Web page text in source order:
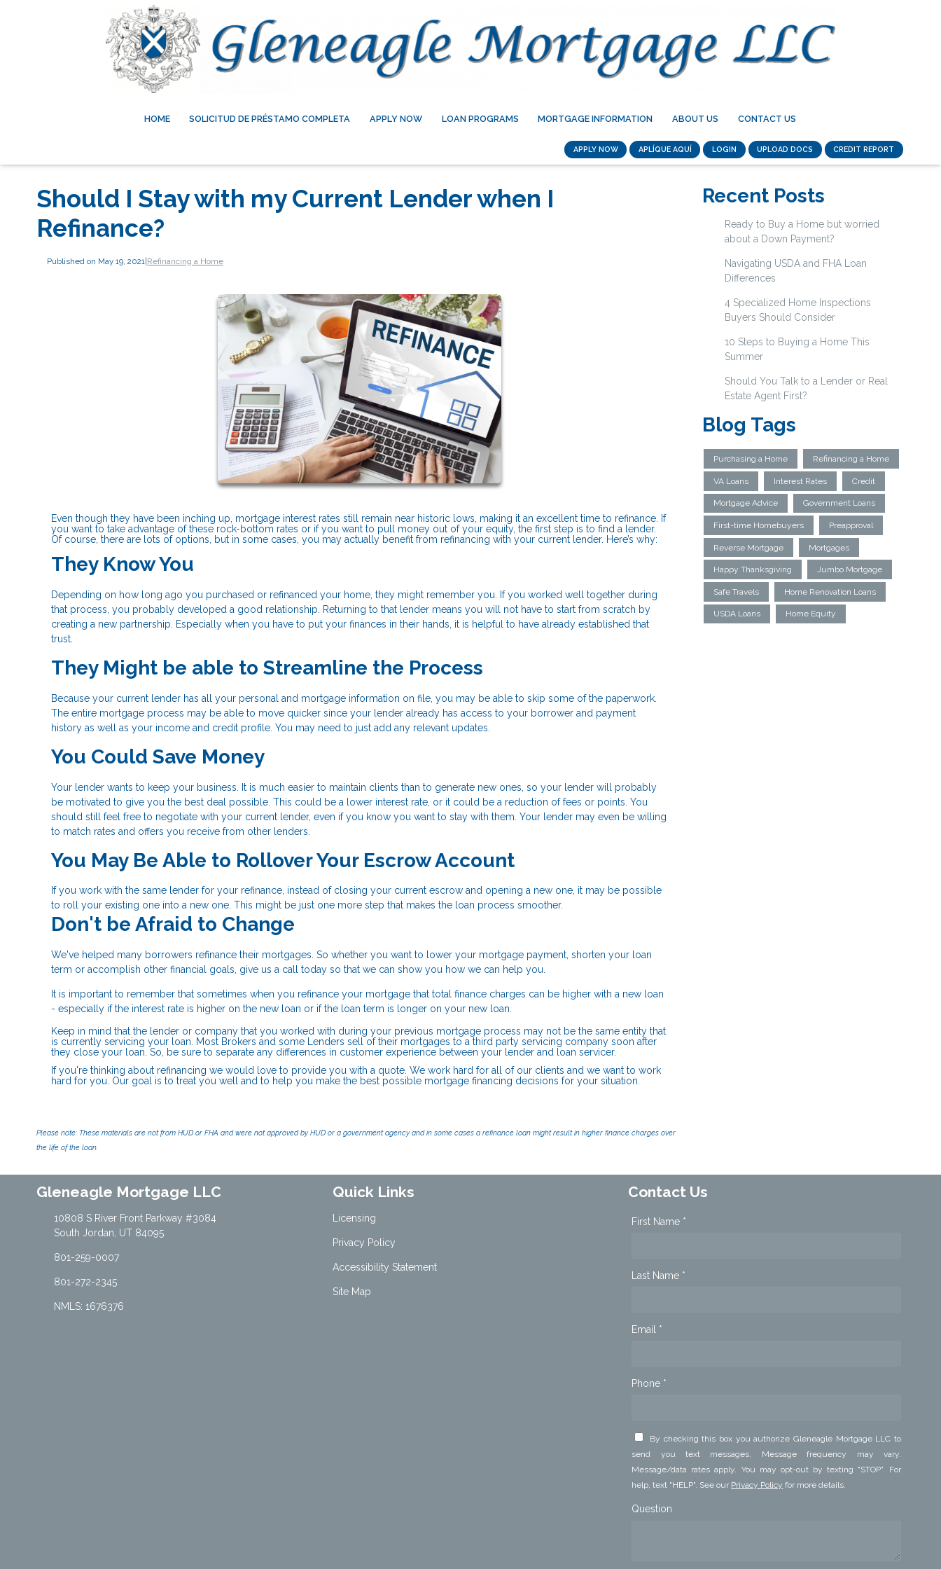
HOME SOLICITUD DE PRÉSTAMO COMPLETA APPLY NOW LOAN PROGRAMS MORTGAGE INFORMATION ABOUT US CONTACT US
APPLY NOW APLÍQUE AQUÍ LOGIN UPLOAD DOCS CREDIT REPORT
Should I Stay with my Current Lender when I
Refinance?
Published on May 19, 2021| Refinancing a Home
Even though they have been inching up, mortgage interest rates still remain near historic lows, making it an excellent time to refinance. If
you want to take advantage of these rock-bottom rates or if you want to pull money out of your equity, the first step is to find a lender.
Of course, there are lots of options, but in some cases, you may actually benefit from refinancing with your current lender. Here’s why:
They Know You
Depending on how long ago you purchased or refinanced your home, they might remember you. If you worked well together during
that process, you probably developed a good relationship. Returning to that lender means you will not have to start from scratch by
creating a new partnership. Especially when you have to put your finances in their hands, it is helpful to have already established that
trust.
They Might be able to Streamline the Process
Because your current lender has all your personal and mortgage information on file, you may be able to skip some of the paperwork.
The entire mortgage process may be able to move quicker since your lender already has access to your borrower and payment
history as well as your income and credit profile. You may need to just add any relevant updates.
You Could Save Money
Your lender wants to keep your business. It is much easier to maintain clients than to generate new ones, so your lender will probably
be motivated to give you the best deal possible. This could be a lower interest rate, or it could be a reduction of fees or points. You
should still feel free to negotiate with your current lender, even if you know you want to stay with them. Your lender may even be willing
to match rates and offers you receive from other lenders.
You May Be Able to Rollover Your Escrow Account
If you work with the same lender for your refinance, instead of closing your current escrow and opening a new one, it may be possible
to roll your existing one into a new one. This might be just one more step that makes the loan process smoother.
Don't be Afraid to Change
We've helped many borrowers refinance their mortgages. So whether you want to lower your mortgage payment, shorten your loan
term or accomplish other financial goals, give us a call today so that we can show you how we can help you.
It is important to remember that sometimes when you refinance your mortgage that total finance charges can be higher with a new loan
- especially if the interest rate is higher on the new loan or if the loan term is longer on your new loan.
Keep in mind that the lender or company that you worked with during your previous mortgage process may not be the same entity that
is currently servicing your loan. Most Brokers and some Lenders sell of their mortgages to a third party servicing company soon after
they close your loan. So, be sure to separate any differences in customer experience between your lender and loan servicer.
If you're thinking about refinancing we would love to provide you with a quote. We work hard for all of our clients and we want to work
hard for you. Our goal is to treat you well and to help you make the best possible mortgage financing decisions for your situation.
Please note: These materials are not from HUD or FHA and were not approved by HUD or a government agency and in some cases a refinance loan might result in higher finance charges over
the life of the loan.
Recent Posts
Ready to Buy a Home but worried
about a Down Payment?
Navigating USDA and FHA Loan
Differences
4 Specialized Home Inspections
Buyers Should Consider
10 Steps to Buying a Home This
Summer
Should You Talk to a Lender or Real
Estate Agent First?
Blog Tags
Purchasing a Home Refinancing a Home
VA Loans Interest Rates Credit
Mortgage Advice Government Loans
First-time Homebuyers Preapproval
Reverse Mortgage Mortgages
Happy Thanksgiving Jumbo Mortgage
Safe Travels Home Renovation Loans
USDA Loans Home Equity
Gleneagle Mortgage LLC
10808 S River Front Parkway #3084
South Jordan, UT 84095
801-259-0007
801-272-2345
NMLS: 1676376
Quick Links
Licensing
Privacy Policy
Accessibility Statement
Site Map
Contact Us
First Name *
Last Name *
Email *
Phone *
By checking this box you authorize Gleneagle Mortgage LLC to
send you text messages. Message frequency may vary.
Message/data rates apply. You may opt-out by texting "STOP". For
help, text "HELP". See our Privacy Policy for more details.
Question